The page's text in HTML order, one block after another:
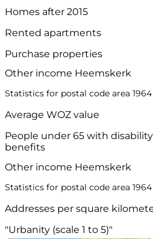
Homes after 2015
Rented apartments
Purchase properties
Other income Heemskerk
Statistics for postal code area 1964
Average WOZ value
People under 65 with disability
benefits
Other income Heemskerk
Statistics for postal code area 1964
Addresses per square
"Urbanity (scale 1 to 5)"